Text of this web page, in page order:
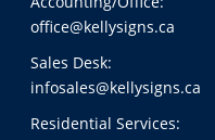
office@kellysigns.ca
Sales Desk:
infosales@kellysigns.ca
Residential Services: